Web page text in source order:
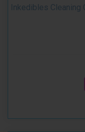
Inkedibles Cleaning